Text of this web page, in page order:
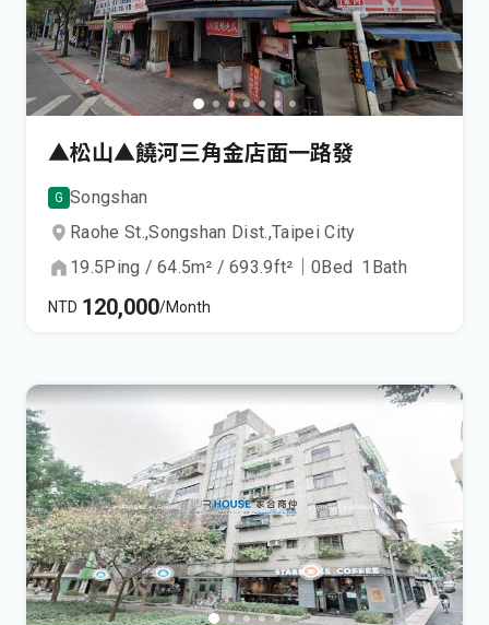
▲松山▲饒河三角金店面一路發
G Songshan
Raohe St.,Songshan Dist.,Taipei City
19.5Ping / 64.5m² / 693.9ft² ｜0Bed 1 Bath
NTD 120,000/Month